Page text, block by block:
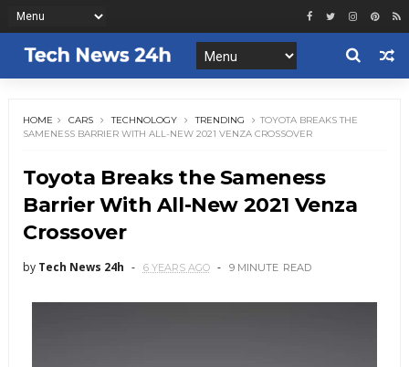
HOME CARS TECHNOLOGY TRENDING
TOYOTA BREAKS THE
SAMENESS BARRIER WITH ALL-NEW 2021 VENZA CROSSOVER
Toyota Breaks the Sameness
Barrier With All-New 2021 Venza
Crossover
by Tech News 24h 6 YEARS AGO 9 MINUTE READ